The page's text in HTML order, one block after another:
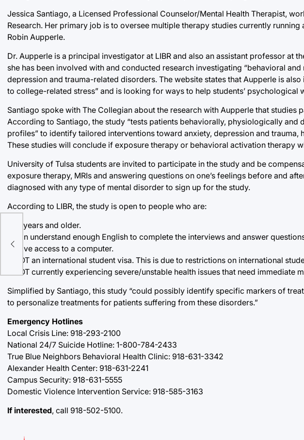
Jessica Santiago, a Licensed Professional Counselor/Mental Health Therapist,
Research. Her primary job is to oversee multiple therapy studies currently
Robin Aupperle.
Dr. Aupperle is a principal investigator at LIBR and also an assistant professor at
she has been involved with and conducted research investigating “behavioral
depression and trauma-related disorders. The website states that Aupperle is
to college-related stress” and is looking for ways to help students’ psychological
Santiago spoke with The Collegian about the research with Aupperle that studies
According to Santiago, the study “tests patients behaviorally, physiologically and
profiles” to identify tailored interventions toward anxiety, depression and
These studies will conclude if exposure therapy or behavioral activation therapy
University of Tulsa students are invited to participate in the study and be
exposure therapy, MRIs and answering questions on one’s feelings before and
diagnosed with any type of mental disorder to sign up for the study.
According to LIBR, the study is open to people who are:
• 18 years and older.
• Can understand enough English to complete the interviews and answer
• Have access to a computer.
• NOT an international student visa. This is due to restrictions on international
• NOT currently experiencing severe/unstable health issues that need immediate
Simplified by Santiago, this study “could possibly identify specific markers of
to personalize treatments for patients suffering from these disorders.”
Emergency Hotlines
Local Crisis Line: 918-293-2100
National 24/7 Suicide Hotline: 1-800-784-2433
True Blue Neighbors Behavioral Health Clinic: 918-631-3342
Alexander Health Center: 918-631-2241
Campus Security: 918-631-5555
Domestic Violence Intervention Service: 918-585-3163
If interested, call 918-502-5100.